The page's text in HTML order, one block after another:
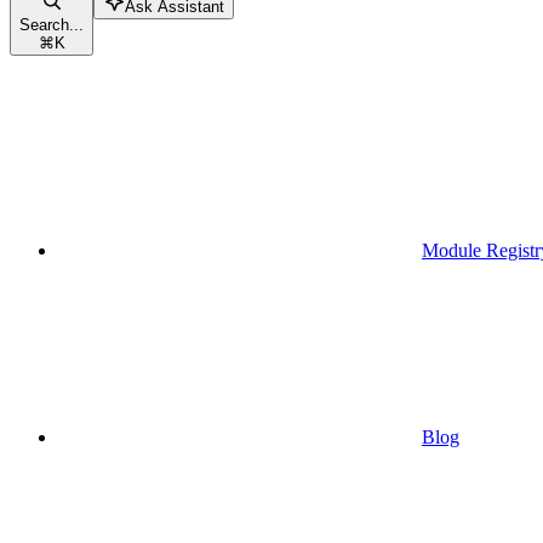
Search...
⌘K
Ask Assistant
Module
Blog